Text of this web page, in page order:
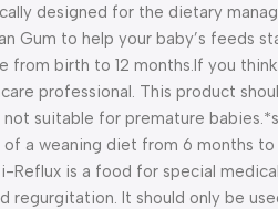
designed for the dietary
Gum to help your baby’s feeds
from birth to 12 months. If you
professional. This product
suitable for premature babies.
a weaning diet from 6 months to
Reflux is a food for special
regurgitation. It should only be